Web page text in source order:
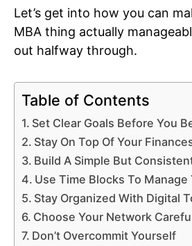
Let’s get into how you can
MBA thing actually
out halfway through.
Table of Contents
Set Clear Goals Before You
Stay On Top Of Your
Build A Simple But
Use Time Blocks To Manage
Stay Organized With Digital
Choose Your Network
Don’t Overcommit Yourself